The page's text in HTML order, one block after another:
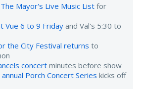
The Mayor's Live Music List for
Vue 6 to 9 Friday and Val's 5:30 to
the City Festival returns to
concert minutes before show
Porch Concert Series kicks off